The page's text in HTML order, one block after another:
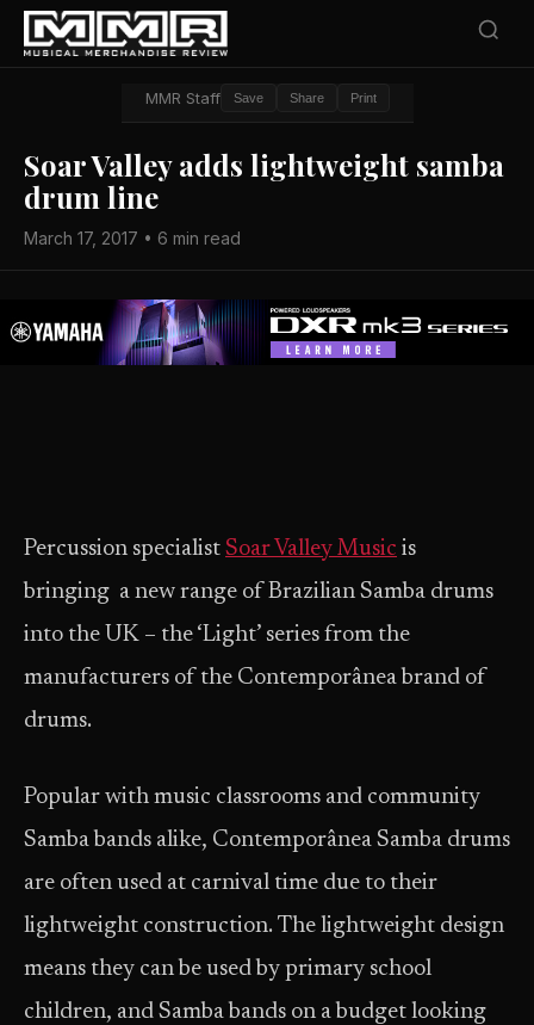
MMR Staff Save Share Print
Soar Valley adds lightweight samba
drum line
March 17, 2017 • 6 min read
Percussion specialist Soar Valley Music is
bringing a new range of Brazilian Samba drums
into the UK – the ‘Light’ series from the
manufacturers of the Contemporânea brand of
drums.
Popular with music classrooms and community
Samba bands alike, Contemporânea Samba drums
are often used at carnival time due to their
lightweight construction. The lightweight design
means they can be used by primary school
children, and Samba bands on a budget looking